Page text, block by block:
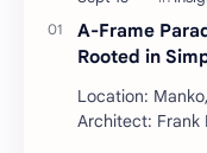
A-Frame
Rooted in
Location: Manko, Accra–Cape Coast Road, Ghana
Architect: Frank Frimpong Opoku, ArcReformers